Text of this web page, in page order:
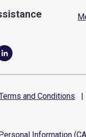
and Conditions |
Information